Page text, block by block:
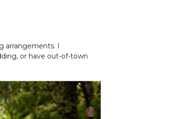
arrangements. I
or have out-of-town